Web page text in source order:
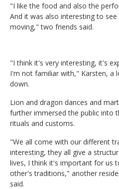
"I like the food and also the
And it was also interesting to
moving," two friends said.
"I think it's very interesting, it's
I'm not familiar with," Karsten, a
down.
Lion and dragon dances and
further immersed the public into
rituals and customs.
"We all come with our different
interesting, they all give a
lives, I think it's important for us
other's traditions," another
said.